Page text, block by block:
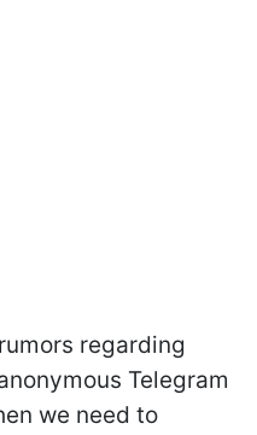
regarding
Telegram
we need to